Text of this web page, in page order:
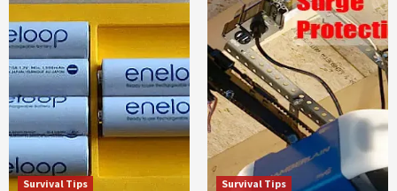
Survival Tips Survival Tips